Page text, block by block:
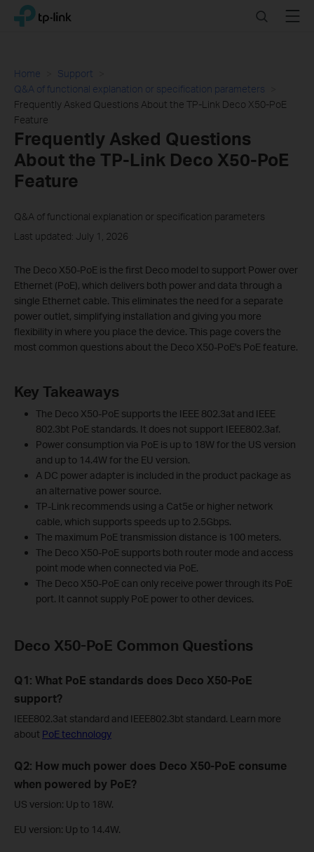
Click
navigation
TP-Link, Reliably Smart SearchMenu
Home
Support
Q&A of functional explanation or specification parameters
Frequently Asked Questions About the TP-Link Deco X50-PoE
Feature
Frequently Asked Questions
About the TP-Link Deco X50-PoE
Feature
Q&A of functional explanation or specification parameters
Last updated: July 1, 2026
The Deco X50-PoE is the first Deco model to support Power over
Ethernet (PoE), which delivers both power and data through a
single Ethernet cable. This eliminates the need for a separate
power outlet, simplifying installation and giving you more
flexibility in where you place the device. This page covers the
most common questions about the Deco X50-PoE's PoE feature.
Key Takeaways
The Deco X50-PoE supports the IEEE 802.3at and IEEE
802.3bt PoE standards. It does not support IEEE802.3af.
Power consumption via PoE is up to 18W for the US version
and up to 14.4W for the EU version.
A DC power adapter is included in the product package as
an alternative power source.
TP-Link recommends using a Cat5e or higher network
cable, which supports speeds up to 2.5Gbps.
The maximum PoE transmission distance is 100 meters.
The Deco X50-PoE supports both router mode and access
point mode when connected via PoE.
The Deco X50-PoE can only receive power through its PoE
port. It cannot supply PoE power to other devices.
Deco X50-PoE Common Questions
Q1: What PoE standards does Deco X50-PoE
support?
IEEE802.3at standard and IEEE802.3bt standard. Learn more
about PoE technology
Q2: How much power does Deco X50-PoE consume
when powered by PoE?
US version: Up to 18W.
EU version: Up to 14.4W.